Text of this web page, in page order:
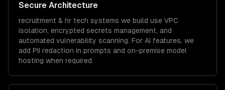
Secure Architecture
recruitment & hr tech systems we build use VPC
isolation, encrypted secrets management, and
automated vulnerability scanning. For AI features, we
add PII redaction in prompts and on-premise model
hosting when required.